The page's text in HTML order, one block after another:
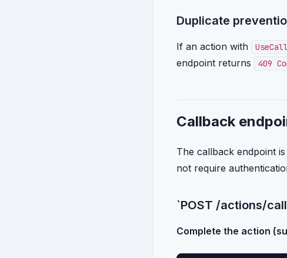
Duplicate
If an action with
endpoint returns
409
Callback
The callback endpoint
not require
`POST /actions/
Complete the action